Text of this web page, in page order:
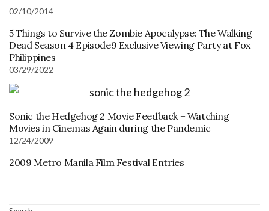
02/10/2014
5 Things to Survive the Zombie Apocalypse: The Walking
Dead Season 4 Episode9 Exclusive Viewing Party at Fox
Philippines
03/29/2022
Sonic the Hedgehog 2 Movie Feedback + Watching
Movies in Cinemas Again during the Pandemic
12/24/2009
2009 Metro Manila Film Festival Entries